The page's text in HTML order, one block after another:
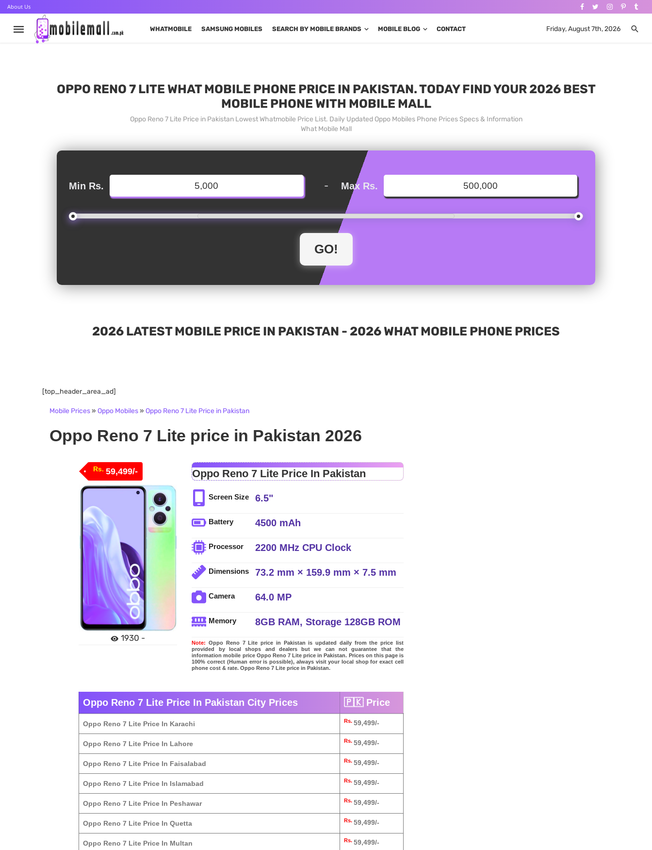
About Us
WHATMOBILE SAMSUNG MOBILES SEARCH BY MOBILE BRANDS MOBILE BLOG CONTACT Friday, August 7th, 2026
OPPO RENO 7 LITE WHAT MOBILE PHONE PRICE IN PAKISTAN. TODAY FIND YOUR 2026 BEST
MOBILE PHONE WITH MOBILE MALL
Oppo Reno 7 Lite Price in Pakistan Lowest Whatmobile Price List. Daily Updated Oppo Mobiles Phone Prices Specs & Information
What Mobile Mall
Min Rs. - Max Rs.
2026 LATEST MOBILE PRICE IN PAKISTAN - 2026 WHAT MOBILE PHONE PRICES
[top_header_area_ad]
Mobile Prices» Oppo Mobiles» Oppo Reno 7 Lite Price in Pakistan
Oppo Reno 7 Lite price in Pakistan 2026
Rs. 59,499/-
1930 -
Oppo Reno 7 Lite Price In Pakistan
Screen Size 6.5"
Battery 4500 mAh
Processor 2200 MHz CPU Clock
Dimensions 73.2 mm × 159.9 mm × 7.5 mm
Camera 64.0 MP
Memory 8GB RAM, Storage 128GB ROM
Note: Oppo Reno 7 Lite price in Pakistan is updated daily from the price list
provided by local shops and dealers but we can not guarantee that the
information mobile price Oppo Reno 7 Lite price in Pakistan. Prices on this page is
100% correct (Human error is possible), always visit your local shop for exact cell
phone cost & rate. Oppo Reno 7 Lite price in Pakistan.
Oppo Reno 7 Lite Price In Pakistan City Prices 🇵🇰 Price
Oppo Reno 7 Lite Price In Karachi Rs. 59,499/-
Oppo Reno 7 Lite Price In Lahore Rs. 59,499/-
Oppo Reno 7 Lite Price In Faisalabad Rs. 59,499/-
Oppo Reno 7 Lite Price In Islamabad Rs. 59,499/-
Oppo Reno 7 Lite Price In Peshawar Rs. 59,499/-
Oppo Reno 7 Lite Price In Quetta Rs. 59,499/-
Oppo Reno 7 Lite Price In Multan Rs. 59,499/-